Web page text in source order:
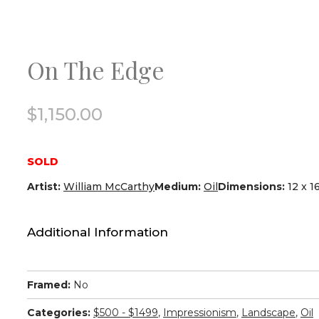
On The Edge
$1,150.00
SOLD
Artist: William McCarthyMedium: OilDimensions: 12 x
Additional Information
Framed: No
Categories: $500 - $1499, Impressionism, Landscape, Oil